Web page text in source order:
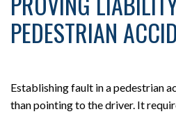
PEDESTRIAN
Establishing fault in a pedestrian
than pointing to the driver. It